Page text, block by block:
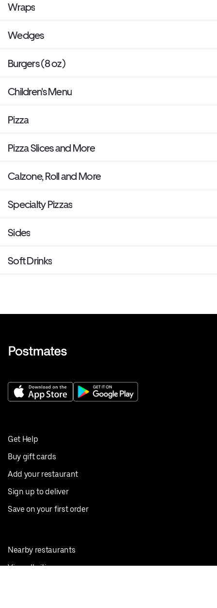
Wraps
Wedges
Burgers (8 oz)
Children's Menu
Pizza
Pizza Slices and More
Calzone, Roll and More
Specialty Pizzas
Sides
Soft Drinks
Get Help
Buy gift cards
Add your restaurant
Sign up to deliver
Save on your first order
Nearby restaurants
View all cities